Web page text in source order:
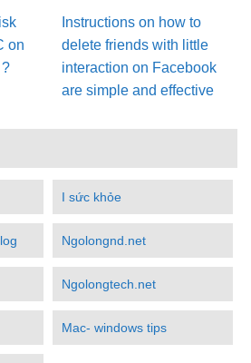
on
Instructions on how to
delete friends with little
interaction on Facebook
are simple and effective
I sức khỏe
Ngolongnd.net
Ngolongtech.net
Mac- windows tips